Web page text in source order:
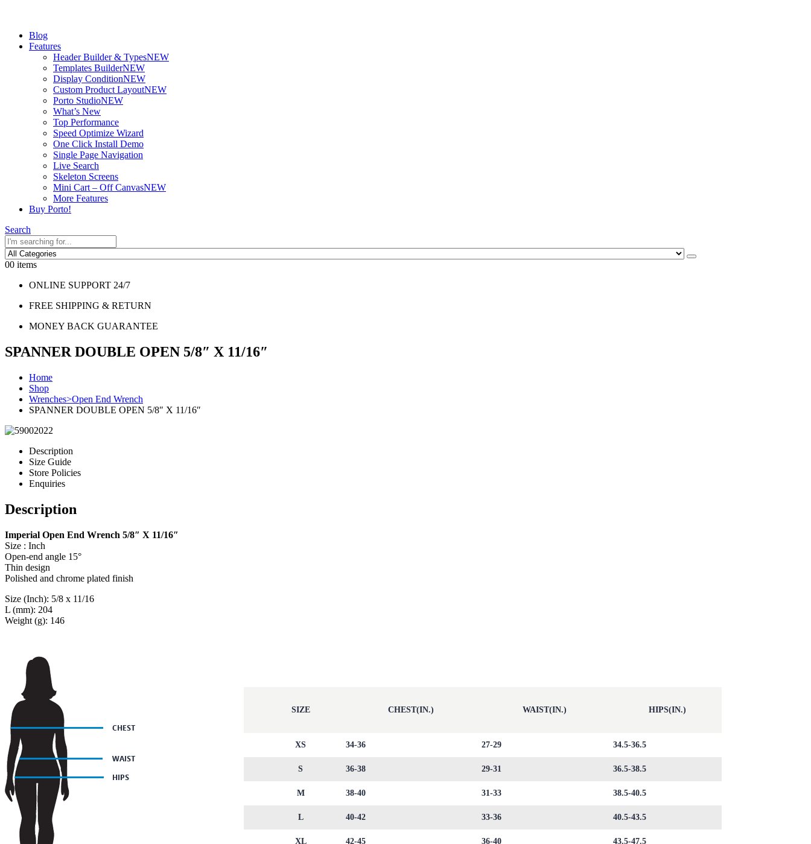
Blog
Features
Header Builder & TypesNEW
Templates BuilderNEW
Display ConditionNEW
Custom Product LayoutNEW
Porto StudioNEW
What’s New
Top Performance
Speed Optimize Wizard
One Click Install Demo
Single Page Navigation
Live Search
Skeleton Screens
Mini Cart – Off CanvasNEW
More Features
Buy Porto!
Search
00 items
ONLINE SUPPORT 24/7
FREE SHIPPING & RETURN
MONEY BACK GUARANTEE
SPANNER DOUBLE OPEN 5/8″ X 11/16″
Home
Shop
Wrenches>Open End Wrench
SPANNER DOUBLE OPEN 5/8″ X 11/16″
Description
Size Guide
Store Policies
Enquiries
Description
Imperial Open End Wrench 5/8″ X 11/16″
Size : Inch
Open-end angle 15°
Thin design
Polished and chrome plated finish
Size (Inch): 5/8 x 11/16
L (mm): 204
Weight (g): 146
SIZE CHEST(IN.) WAIST(IN.) HIPS(IN.)
XS 34-36 27-29 34.5-36.5
S 36-38 29-31 36.5-38.5
M 38-40 31-33 38.5-40.5
L 40-42 33-36 40.5-43.5
XL 42-45 36-40 43.5-47.5